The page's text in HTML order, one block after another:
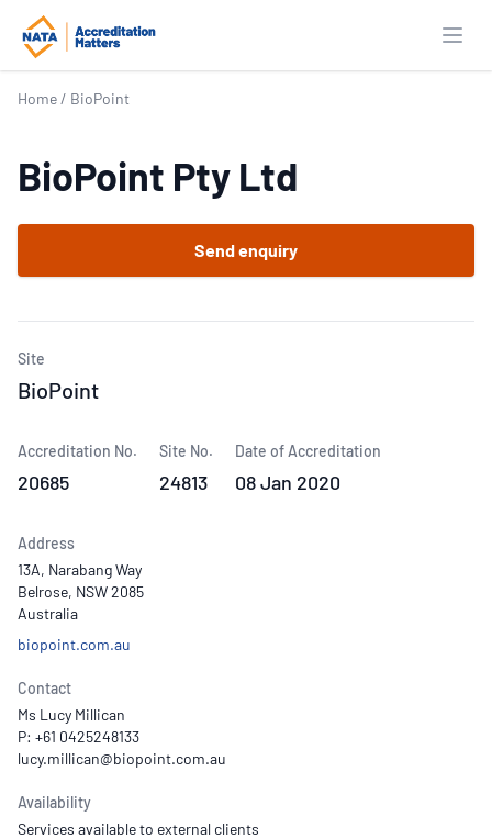
Home / BioPoint
BioPoint Pty Ltd
Send enquiry
Site
BioPoint
Accreditation No.
20685
Site No.
24813
Date of Accreditation
08 Jan 2020
Address
13A, Narabang Way
Belrose, NSW 2085
Australia
biopoint.com.au
Contact
Ms Lucy Millican
P: +61 0425248133
Availability
Services available to external clients